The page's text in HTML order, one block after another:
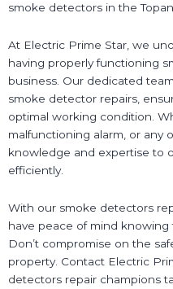
smoke detectors in the
At Electric Prime Star, we
having properly functioning
business. Our dedicated
smoke detector repairs,
optimal working condition.
malfunctioning alarm, or any
knowledge and expertise to
efficiently.
With our smoke detectors
have peace of mind knowing
Don’t compromise on the
property. Contact Electric
detectors repair champions